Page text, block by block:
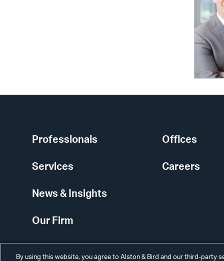
Professionals
Services
News & Insights
Our Firm
Offices
Careers
By using this website, you agree to Alston & Bird and our third-party